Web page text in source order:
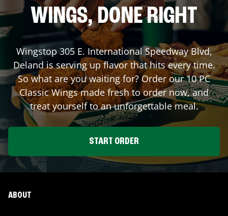
WINGS, DONE RIGHT
Wingstop 305 E. International Speedway Blvd,
Delandis serving up flavor that hits every time.
So what are you waiting for? Order our 10 PC
Classic Wings made fresh to order now, and
treat yourself to an unforgettable meal.
START ORDER
ABOUT